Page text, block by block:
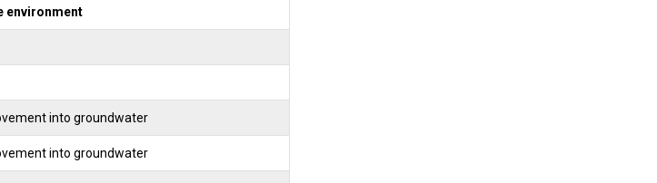
environment
into groundwater
into groundwater